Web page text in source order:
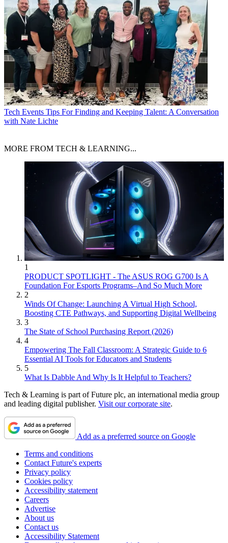
Tech Events Tips For Finding and Keeping Talent: A Conversation
with Nate Lichte
MORE FROM TECH & LEARNING...
1
PRODUCT SPOTLIGHT - The ASUS ROG G700 Is A
Foundation For Esports Programs–And So Much More
2
Winds Of Change: Launching A Virtual High School,
Boosting CTE Pathways, and Supporting Digital Wellbeing
3
The State of School Purchasing Report (2026)
4
Empowering The Fall Classroom: A Strategic Guide to 6
Essential AI Tools for Educators and Students
5
What Is Dabble And Why Is It Helpful to Teachers?
Tech & Learning is part of Future plc, an international media group
and leading digital publisher. Visit our corporate site.
Add as a preferred source on Google
Terms and conditions
Contact Future's experts
Privacy policy
Cookies policy
Accessibility statement
Careers
Advertise
About us
Contact us
Accessibility Statement